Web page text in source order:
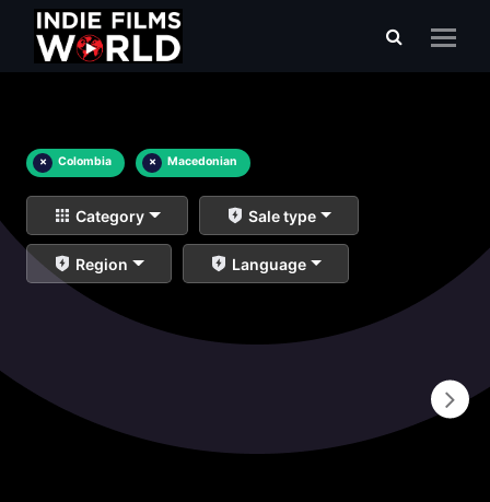
× Colombia × Macedonian
Category Sale type
Region Language